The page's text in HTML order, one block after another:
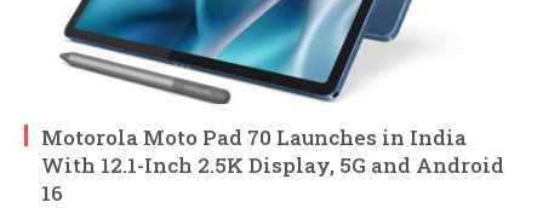
Motorola Moto Pad 70 Launches in India
With 12.1-Inch 2.5K Display, 5G and Android
16